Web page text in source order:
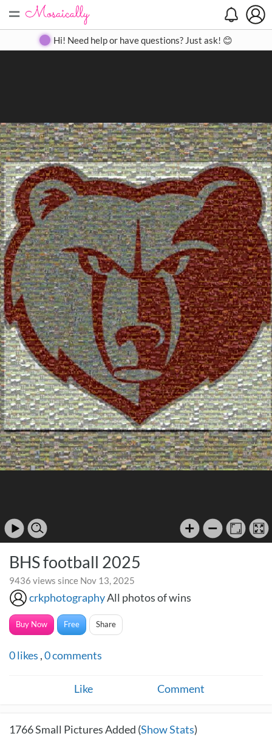
= Create Gallery Contact
Hi! Need help or have questions? Just ask! 😊
BHS football 2025
9436 views since Nov 13, 2025
crkphotographyAll photos of wins
Buy Now Free Share
0likes ,0comments
Like Comment
1766Small Pictures Added (Show Stats)
Search
Close